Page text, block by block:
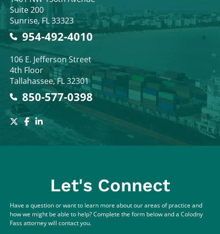
Suite 200
Sunrise,FL33323
954-492-4010
Colodny Fass
106 E. Jefferson Street
4th Floor
Tallahassee,FL32301
850-577-0398
Let's Connect
Have a question or want to learn more about our areas of practice and
how we might be able to help? Complete the form below and a Colodny
Fass attorney will contact you.